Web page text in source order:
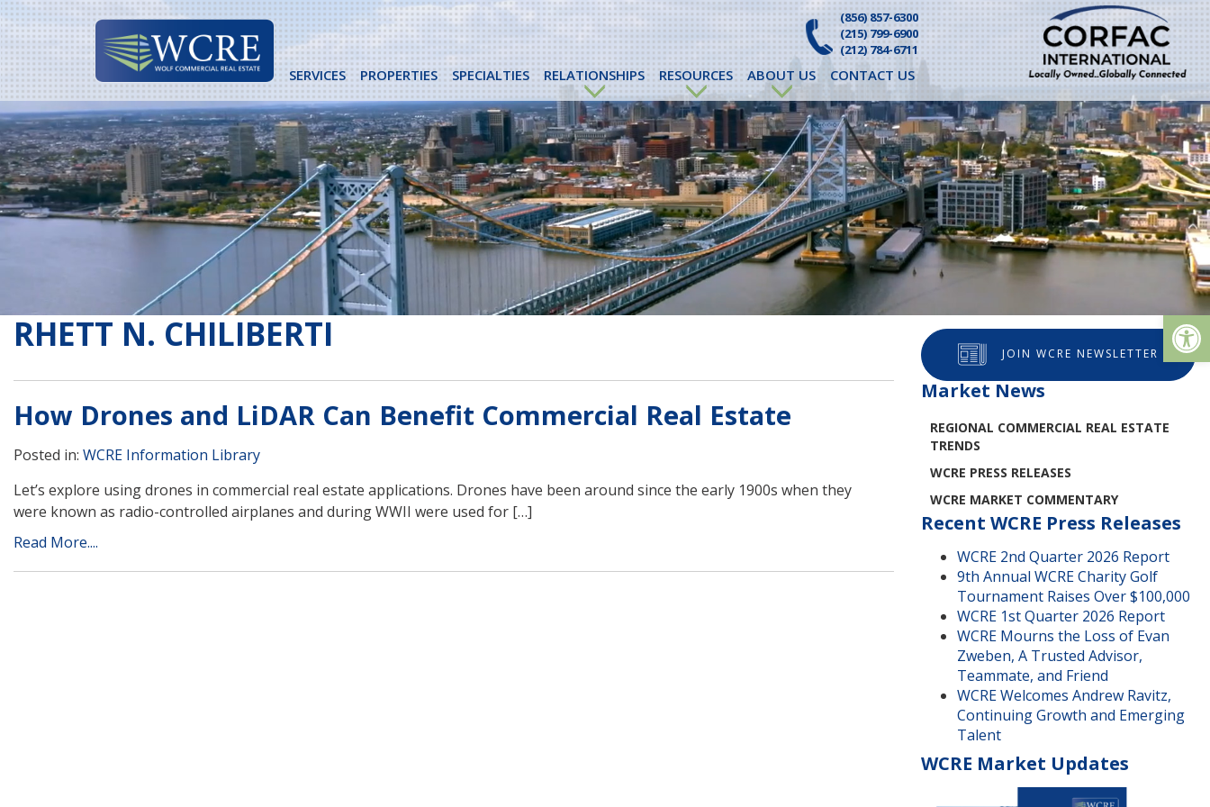
Skip
to
content
(856) 857-6300
(215) 799-6900
(212) 784-6711
SERVICES PROPERTIES SPECIALTIES RELATIONSHIPS RESOURCES ABOUT US CONTACT US
RHETT N. CHILIBERTI
How Drones and LiDAR Can Benefit Commercial Real Estate
Posted in: WCRE Information Library
Let’s explore using drones in commercial real estate applications. Drones have been around since the early 1900s when they
were known as radio-controlled airplanes and during WWII were used for […]
Read More....
JOIN WCRE NEWSLETTER
Market News
REGIONAL COMMERCIAL REAL ESTATE
TRENDS
WCRE PRESS RELEASES
WCRE MARKET COMMENTARY
Recent WCRE Press Releases
WCRE 2nd Quarter 2026 Report
9th Annual WCRE Charity Golf
Tournament Raises Over $100,000
WCRE 1st Quarter 2026 Report
WCRE Mourns the Loss of Evan
Zweben, A Trusted Advisor,
Teammate, and Friend
WCRE Welcomes Andrew Ravitz,
Continuing Growth and Emerging
Talent
WCRE Market Updates